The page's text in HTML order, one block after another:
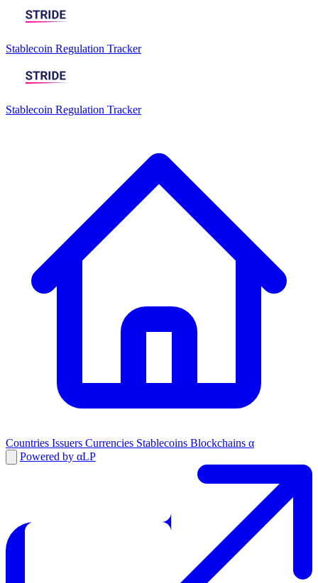
Stablecoin Regulation Tracker
Stablecoin Regulation Tracker
Countries Issuers Currencies Stablecoins Blockchains α
Powered by αLP